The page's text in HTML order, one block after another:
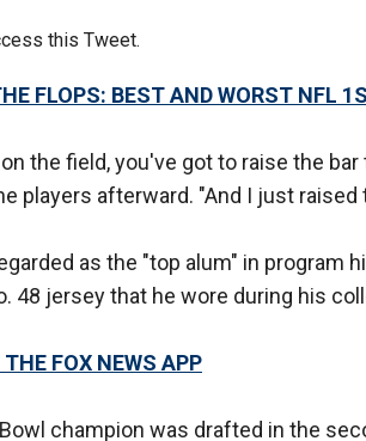
this Tweet.
FLOPS: BEST AND WORST NFL
the field, you've got to raise the bar
players afterward. "And I just raised
as the "top alum" in program
48 jersey that he wore during his
FOX NEWS APP
champion was drafted in the